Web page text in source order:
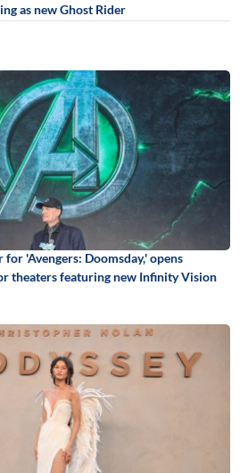
as new Ghost Rider
'Avengers: Doomsday,' opens
theaters featuring new Infinity Vision